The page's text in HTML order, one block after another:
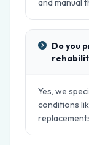
and manual
Do you
Yes, we
conditions